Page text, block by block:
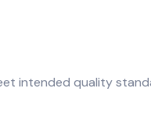
intended quality